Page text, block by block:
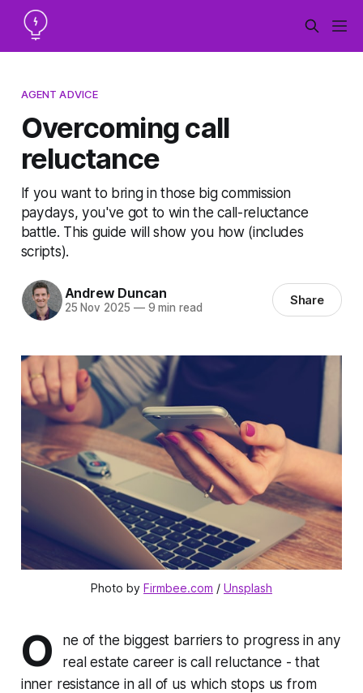
AGENT ADVICE
Overcoming call
reluctance
If you want to bring in those big commission
paydays, you've got to win the call-reluctance
battle. This guide will show you how (includes
scripts).
Andrew Duncan
25 Nov 2025 —9 min read Share
Photo by Firmbee.com / Unsplash
O
ne of the biggest barriers to progress in any
real estate career is call reluctance - that
inner resistance in all of us which stops us from